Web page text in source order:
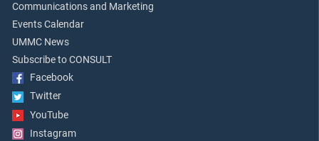
Communications and Marketing
Events Calendar
UMMC News
Subscribe to CONSULT
Facebook
Twitter
YouTube
Instagram